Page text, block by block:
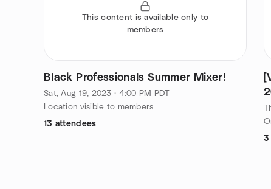
This content is available only to
members
Black Professionals Summer Mixer!
Sat, Aug 19, 2023 · 4:00 PM PDT
Location visible to members
13 attendees
3